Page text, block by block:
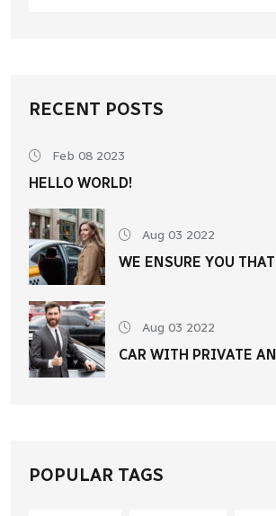
RECENT POSTS
Feb 08 2023
HELLO WORLD!
Aug 03 2022
WE ENSURE YOU
Aug 03 2022
CAR WITH PRIVATE
POPULAR TAGS